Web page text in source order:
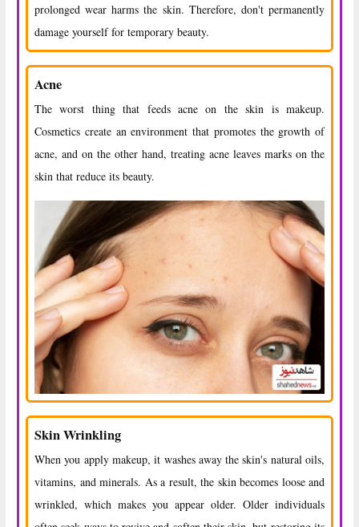
prolonged wear harms the skin. Therefore, don't permanently
damage yourself for temporary beauty.
Acne
The worst thing that feeds acne on the skin is makeup.
Cosmetics create an environment that promotes the growth of
acne, and on the other hand, treating acne leaves marks on the
skin that reduce its beauty.
Skin Wrinkling
When you apply makeup, it washes away the skin's natural oils,
vitamins, and minerals. As a result, the skin becomes loose and
wrinkled, which makes you appear older. Older individuals